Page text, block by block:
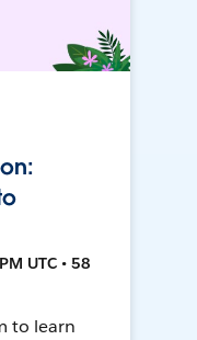
UTC • 58
to learn